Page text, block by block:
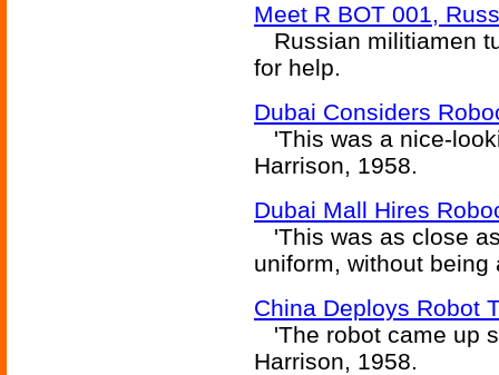
Meet R BOT 001,
Russian militiamen
for help.
Dubai Considers
'This was a nice-
Harrison, 1958.
Dubai Mall Hires
'This was as close
uniform, without
China Deploys Robot
'The robot came up
Harrison, 1958.